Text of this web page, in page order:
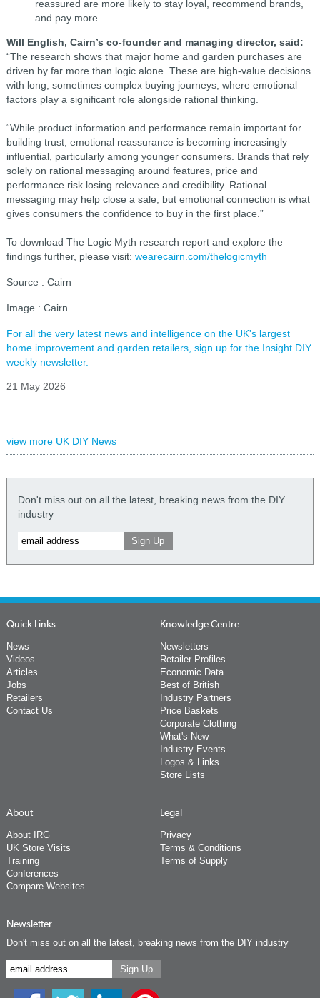
reassured are more likely to stay loyal, recommend brands,
and pay more.
Will English, Cairn’s co-founder and managing director, said:
“The research shows that major home and garden purchases are
driven by far more than logic alone. These are high-value decisions
with long, sometimes complex buying journeys, where emotional
factors play a significant role alongside rational thinking.
“While product information and performance remain important for
building trust, emotional reassurance is becoming increasingly
influential, particularly among younger consumers. Brands that rely
solely on rational messaging around features, price and
performance risk losing relevance and credibility. Rational
messaging may help close a sale, but emotional connection is what
gives consumers the confidence to buy in the first place.”
To download The Logic Myth research report and explore the
findings further, please visit: wearecairn.com/thelogicmyth
Source : Cairn
Image : Cairn
For all the very latest news and intelligence on the UK's largest
home improvement and garden retailers, sign up for the Insight DIY
weekly newsletter.
21 May 2026
view more UK DIY News
Don't miss out on all the latest, breaking news from the DIY
industry
Quick Links
News
Videos
Articles
Jobs
Retailers
Contact Us
Knowledge Centre
Newsletters
Retailer Profiles
Economic Data
Best of British
Industry Partners
Price Baskets
Corporate Clothing
What's New
Industry Events
Logos & Links
Store Lists
About
About IRG
UK Store Visits
Training
Conferences
Compare Websites
Legal
Privacy
Terms & Conditions
Terms of Supply
Newsletter
Don't miss out on all the latest, breaking news from the DIY industry